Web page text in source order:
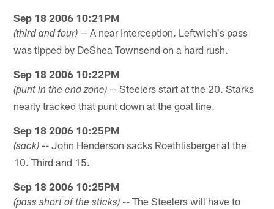
Sep 18 2006 10:21PM
(third and four) -- A near interception. Leftwich's pass
was tipped by DeShea Townsend on a hard rush.
Sep 18 2006 10:22PM
(punt in the end zone) -- Steelers start at the 20. Starks
nearly tracked that punt down at the goal line.
Sep 18 2006 10:25PM
(sack) -- John Henderson sacks Roethlisberger at the
10. Third and 15.
Sep 18 2006 10:25PM
(pass short of the sticks) -- The Steelers will have to